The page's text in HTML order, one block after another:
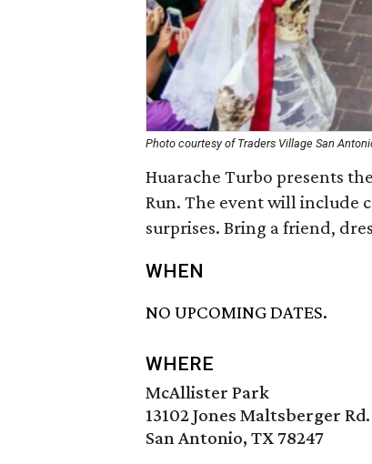
Photo courtesy of Traders Village San
Huarache Turbo presents
Run. The event will include
surprises. Bring a friend,
WHEN
NO UPCOMING DATES.
WHERE
McAllister Park
13102 Jones Maltsberger Rd.
San Antonio, TX 78247